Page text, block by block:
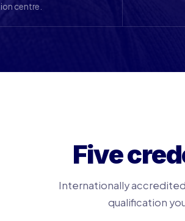
centre.
Five
Internationally
qualification